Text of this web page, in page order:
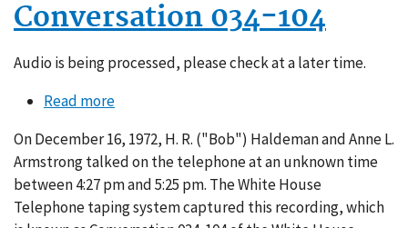
Conversation 034-104
Audio is being processed, please check at a later time.
Read moreabout
034-
104
On December 16, 1972, H. R. ("Bob") Haldeman and Anne L.
Armstrong talked on the telephone at an unknown time
between 4:27 pm and 5:25 pm. The White House
Telephone taping system captured this recording, which